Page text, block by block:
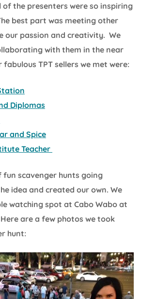
of the presenters were so inspiring
best part was meeting other
our passion and creativity. We
with them in the near
TPT sellers we met were:
Diplomas
and Spice
Teacher
fun scavenger hunts going
idea and created our own. We
watching spot at Cabo Wabo at
are a few photos we took
hunt: